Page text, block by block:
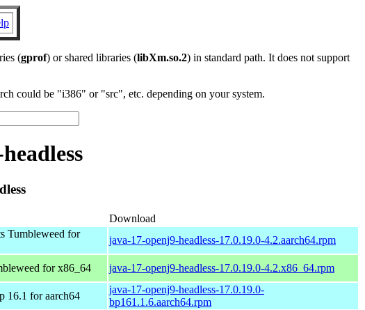
(gprof) or shared libraries (libXm.so.2) in standard path. It does not support
could be "i386" or "src", etc. depending on your system.
Download
Tumbleweed for
java-17-openj9-headless-17.0.19.0-4.2.aarch64.rpm
for x86_64
java-17-openj9-headless-17.0.19.0-4.2.x86_64.rpm
16.1 for aarch64
java-17-openj9-headless-17.0.19.0-
bp161.1.6.aarch64.rpm